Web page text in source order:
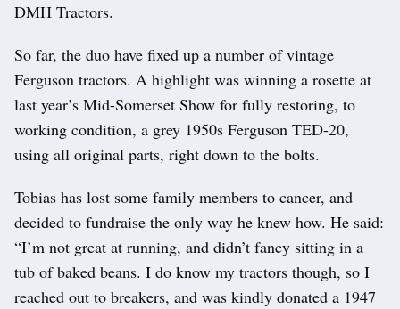
DMH Tractors.
So far, the duo have fixed up a number of vintage
Ferguson tractors. A highlight was winning a rosette at
last year’s Mid-Somerset Show for fully restoring, to
working condition, a grey 1950s Ferguson TED-20,
using all original parts, right down to the bolts.
Tobias has lost some family members to cancer, and
decided to fundraise the only way he knew how. He said:
“I’m not great at running, and didn’t fancy sitting in a
tub of baked beans. I do know my tractors though, so I
reached out to breakers, and was kindly donated a 1947